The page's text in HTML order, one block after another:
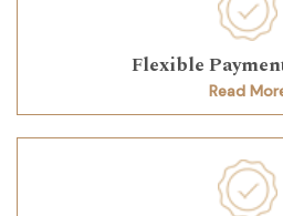
Flexible
Read